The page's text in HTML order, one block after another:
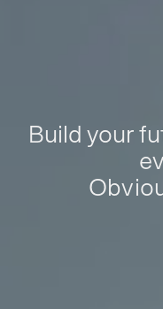
Build your